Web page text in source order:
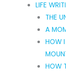
LIFE
THE
A
HOW
HOW